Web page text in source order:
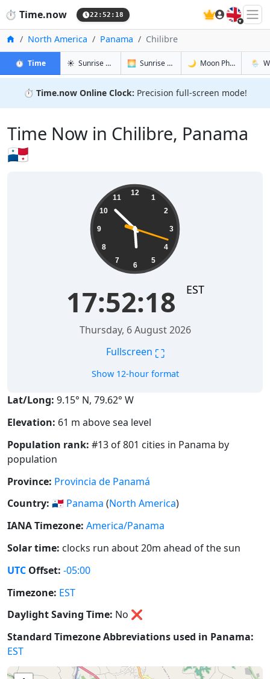
⏱️ Time.now 22:52:19 🇬🇧
HomeNorth America Panama Chilibre
⏱️ Timein Chilibre
☀️ Sunrise & Sunset in Chilibre
🌅 Sunrise & Sunset Tomorrow in Chilibre
🌙 Moon Phases in🌦️
⏱️ Time.now Online Clock: Precision full-screen mode!
Time Now in Chilibre, Panama
🇵🇦
12
1
2
3
4
5
6
7
8
9
10
11
17:52:19 EST
Thursday, 6 August 2026
Fullscreen ⛶
Show 12-hour format
Lat/Long: 9.15° N, 79.62° W
Elevation: 61 m above sea level
Population rank: #13 of 801 cities in Panama by
population
Province: Provincia de Panamá
Country: 🇵🇦 Panama (North America)
IANA Timezone: America/Panama
Solar time: clocks run about 20m ahead of the sun
UTC Offset: -05:00
Timezone: EST
Daylight Saving Time: No ❌
Standard Timezone Abbreviations used in Panama:
EST